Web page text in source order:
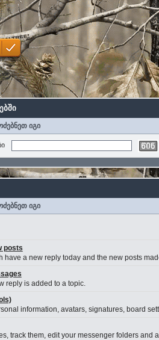
იგი
იგი
posts
have a new reply today and the new posts
reply is added to a topic.
information, avatars, signatures, board
track them, edit your messenger folders and